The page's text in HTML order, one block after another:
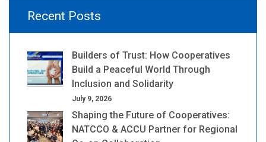
Recent Posts
Builders of Trust: How Cooperatives
Build a Peaceful World Through
Inclusion and Solidarity
July 9, 2026
Shaping the Future of Cooperatives:
NATCCO & ACCU Partner for Regional